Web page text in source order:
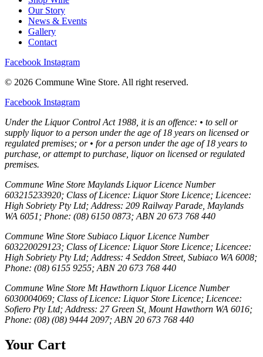
Our Story
News & Events
Gallery
Contact
Facebook Instagram
© 2026 Commune Wine Store. All right reserved.
Facebook Instagram
Under the Liquor Control Act 1988, it is an offence: • to sell or
supply liquor to a person under the age of 18 years on licensed or
regulated premises; or • for a person under the age of 18 years to
purchase, or attempt to purchase, liquor on licensed or regulated
premises.
Commune Wine Store Maylands Liquor Licence Number
603215233920; Class of Licence: Liquor Store Licence; Licencee:
High Sobriety Pty Ltd; Address: 209 Railway Parade, Maylands
WA 6051; Phone: (08) 6150 0873; ABN 20 673 768 440
Commune Wine Store Subiaco Liquor Licence Number
603220029123; Class of Licence: Liquor Store Licence; Licencee:
High Sobriety Pty Ltd; Address: 4 Seddon Street, Subiaco WA 6008;
Phone: (08) 6155 9255; ABN 20 673 768 440
Commune Wine Store Mt Hawthorn Liquor Licence Number
6030004069; Class of Licence: Liquor Store Licence; Licencee:
Sofiero Pty Ltd; Address: 27 Green St, Mount Hawthorn WA 6016;
Phone: (08) (08) 9444 2097; ABN 20 673 768 440
Your Cart